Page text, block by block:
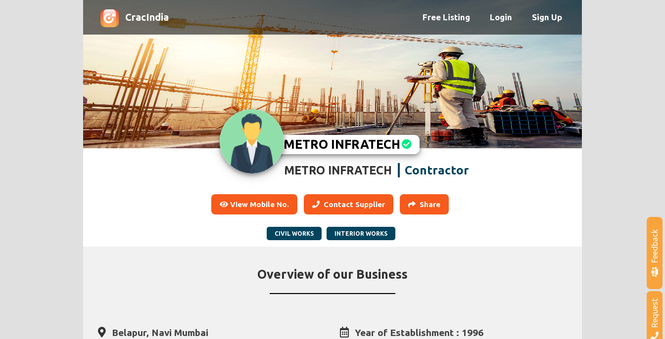
CracIndia Free Listing Login Sign Up
METRO INFRATECH
METRO INFRATECH Contractor
View Mobile No. Contact Supplier Share
CIVIL WORKS INTERIOR WORKS
Overview of our Business
Belapur, Navi Mumbai Year of Establishment : 1996
Request
Feedback